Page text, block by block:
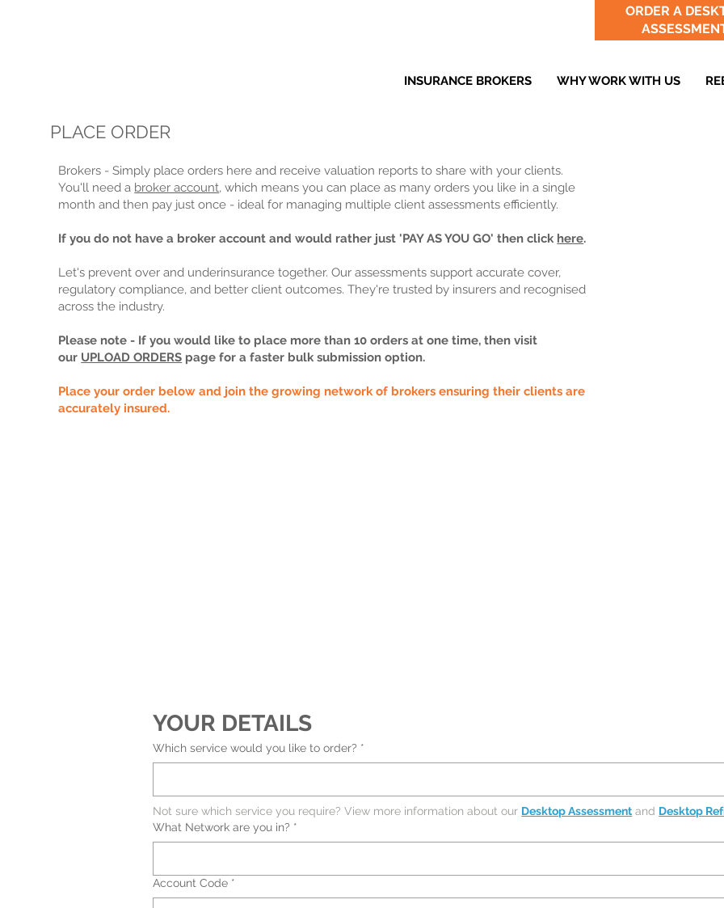
ORDER A
INSURANCE BROKERS WHY WORK WITH US
PLACE ORDER
Brokers - Simply place orders here and receive valuation reports to share with your clients.
You'll need a broker account, which means you can place as many orders you like in a single
month and then pay just once - ideal for managing multiple client assessments efficiently.
If you do not have a broker account and would rather just 'PAY AS YOU GO' then click here.
Let's prevent over and underinsurance together. Our assessments support accurate cover,
regulatory compliance, and better client outcomes. They're trusted by insurers and recognised
across the industry.
Please note - If you would like to place more than 10 orders at one time, then visit
our UPLOAD ORDERS page for a faster bulk submission option.
Place your order below and join the growing network of brokers ensuring their clients are
accurately insured.
YOUR DETAILS
Which service would you like to order? *
Not sure which service you require? View more information about our Desktop Assessment and Desktop
What Network are you in? *
Account Code *